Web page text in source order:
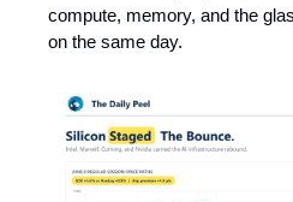
compute, memory, and the
on the same day.